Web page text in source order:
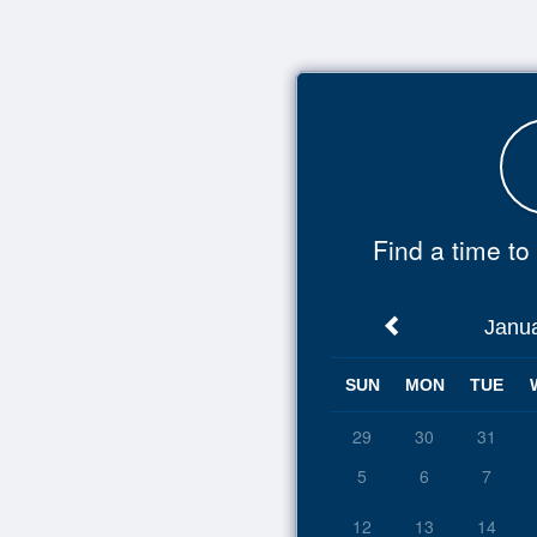
Top
Find a time
SUN MON TUE
29 30 31
5
6 7
12 13 14